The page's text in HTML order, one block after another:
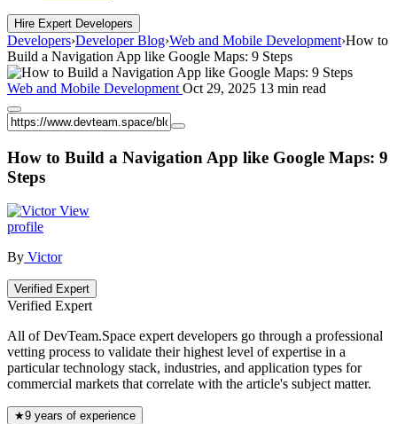
Hire Expert Developers
Developers›Developer Blog›Web and Mobile Development›How to
Build a Navigation App like Google Maps: 9 Steps
Web and Mobile Development Oct 29, 2025 13 min read
How to Build a Navigation App like Google Maps: 9
Steps
View
profile
By Victor
Verified Expert
Verified Expert
All of DevTeam.Space expert developers go through a professional
vetting process to validate their highest level of expertise in a
particular technology stack, industries, and application types for
commercial markets that correlate with the article's subject matter.
★9 years of experience